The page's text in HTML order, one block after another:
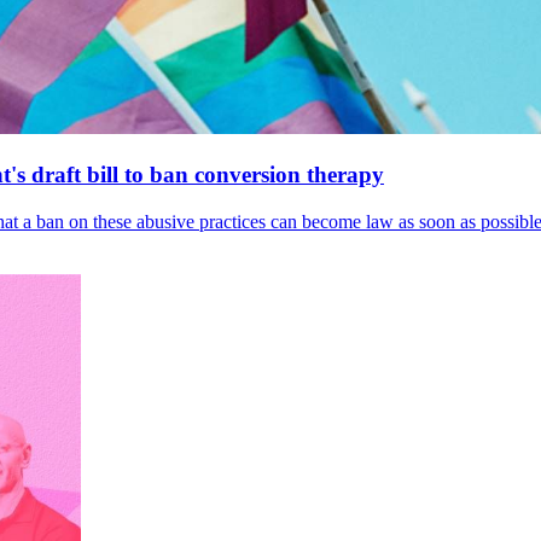
draft bill to ban conversion therapy
ban on these abusive practices can become law as soon as